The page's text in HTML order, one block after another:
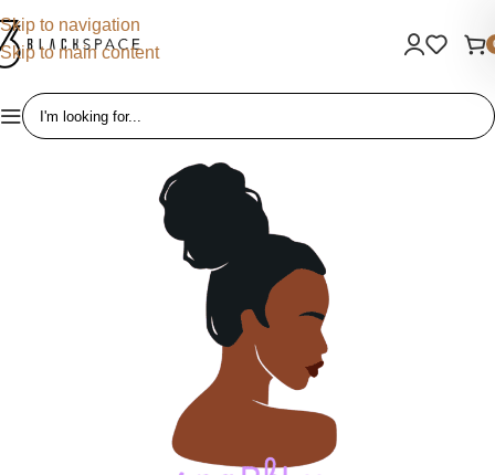
Skip to navigation
Skip to main content